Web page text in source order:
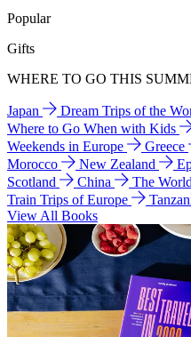
Popular
Gifts
WHERE TO GO THIS
Japan Dream Trips of the
Where to Go When with Kids
Weekends in Europe
Greece
Morocco
New Zealand
Scotland
China The World
Train Trips of Europe
View All Books